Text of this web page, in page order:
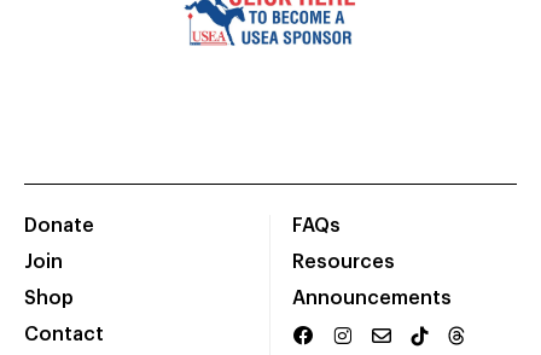
Donate
Join
Shop
Contact
FAQs
Resources
Announcements